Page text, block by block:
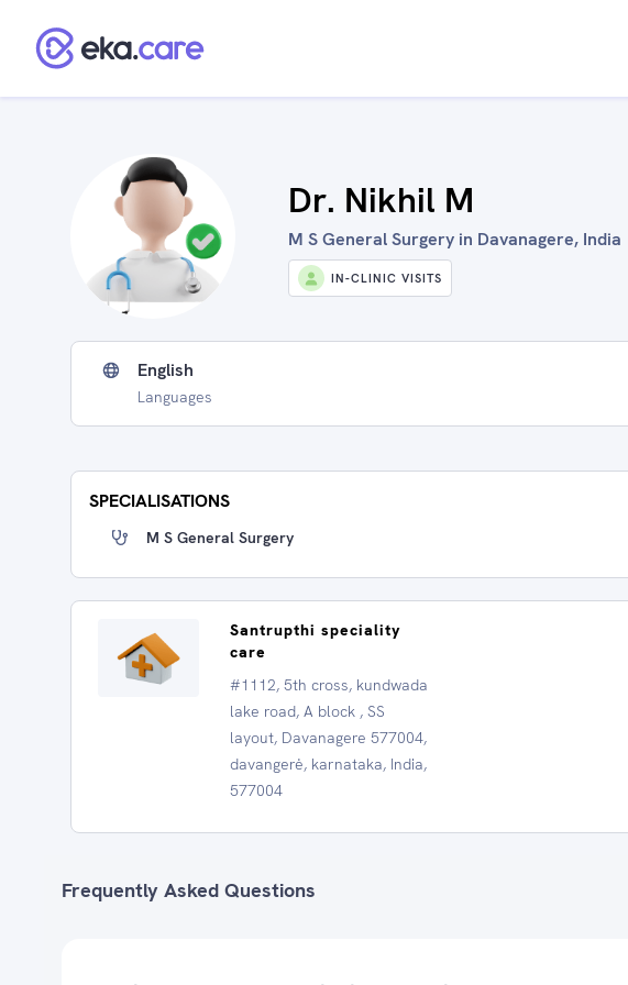
Dr. Nikhil M
M S General Surgery in Davanagere, India
IN-CLINIC VISITS
English
Languages
SPECIALISATIONS
M S General Surgery
Santrupthi speciality
care
#1112, 5th cross, kundwada
lake road, A block , SS
layout, Davanagere 577004,
davangerė, karnataka, India,
577004
Frequently Asked Questions